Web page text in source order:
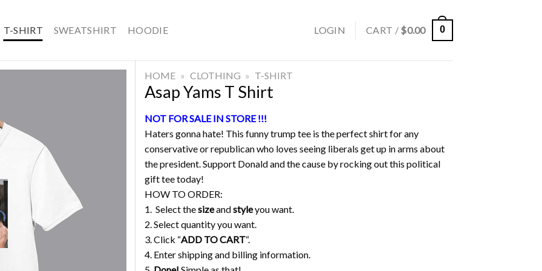
T-SHIRT SWEATSHIRT HOODIE LOGIN CART / $0.00 0
HOME » CLOTHING » T-SHIRT
Asap Yams T Shirt
NOT FOR SALE IN STORE !!!
Haters gonna hate! This funny trump tee is the perfect shirt for any
conservative or republican who loves seeing liberals get up in arms about
the president. Support Donald and the cause by rocking out this political
gift tee today!
HOW TO ORDER:
1. Select thesizeandstyleyou want.
2. Select quantity you want.
3. Click “ADD TO CART“.
4. Enter shipping and billing information.